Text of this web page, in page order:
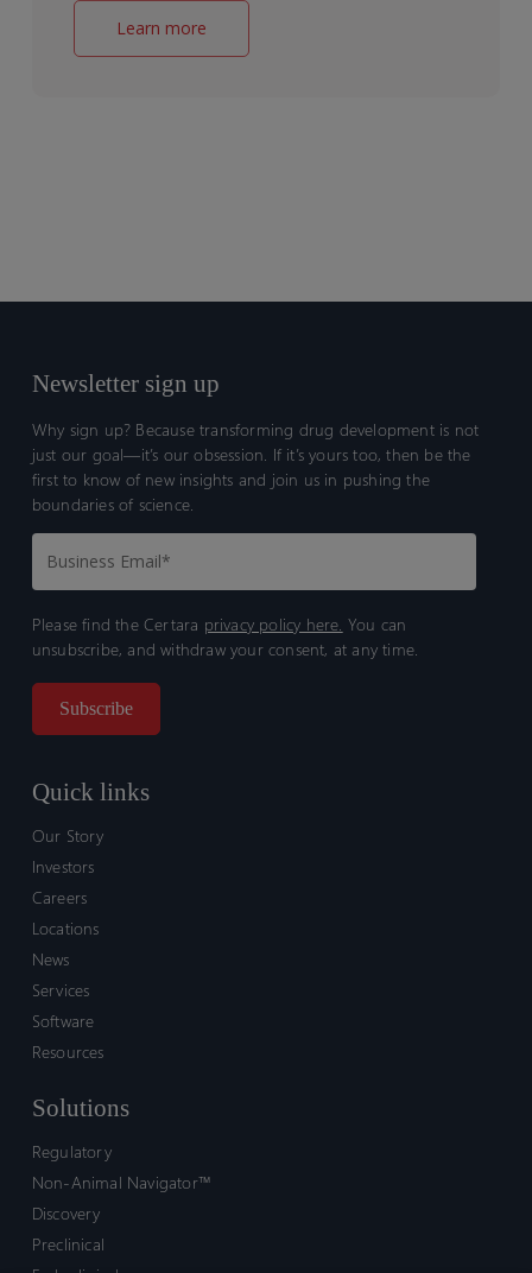
Learn more
Newsletter sign up
Why sign up? Because transforming drug development is not
just our goal—it’s our obsession. If it’s yours too, then be the
first to know of new insights and join us in pushing the
boundaries of science.
Please find the Certara privacy policy here. You can
unsubscribe, and withdraw your consent, at any time.
Quick links
Our Story
Investors
Careers
Locations
News
Services
Software
Resources
Solutions
Regulatory
Non-Animal Navigator™
Discovery
Preclinical